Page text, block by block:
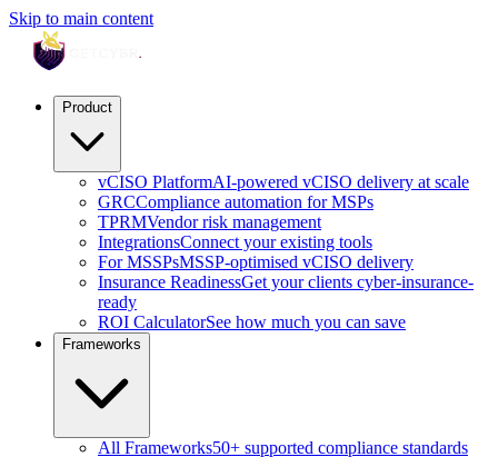
Skip to main content
Product
vCISO PlatformAI-powered vCISO delivery at scale
GRCCompliance automation for MSPs
TPRMVendor risk management
IntegrationsConnect your existing tools
For MSSPsMSSP-optimised vCISO delivery
Insurance ReadinessGet your clients cyber-insurance-
ready
ROI CalculatorSee how much you can save
Frameworks
All Frameworks50+ supported compliance standards